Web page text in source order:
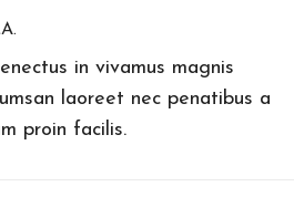
in vivamus magnis
laoreet nec penatibus a
proin facilis.